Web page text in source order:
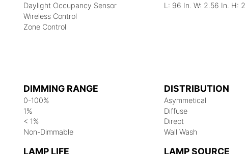
Daylight Occupancy Sensor
Wireless Control
Zone Control
L: 96 In. W: 2.56 In. H:
DIMMING RANGE
0-100%
1%
< 1%
Non-Dimmable
DISTRIBUTION
Asymmetical
Diffuse
Direct
Wall Wash
LAMP LIFE LAMP SOURCE